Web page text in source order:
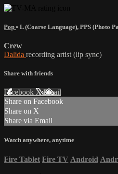
Pop • L (Coarse Language), PPS (Photo
Crew
Dalida recording artist (lip sync)
Share with friends
Facebook XEmail
Share on Facebook
Share on X
Share via Email
Watch anywhere, anytime
Fire Tablet Fire TV Android